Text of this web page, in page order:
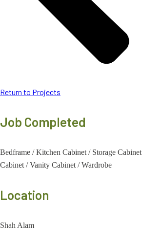
Return to Projects
Job Completed
Bedframe /Kitchen Cabinet / Storage Cabinet
Cabinet /Vanity Cabinet /Wardrobe
Location
Shah Alam